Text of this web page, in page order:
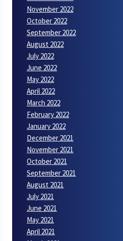
November 2022
October 2022
September 2022
August 2022
July 2022
June 2022
May 2022
April 2022
March 2022
February 2022
January 2022
December 2021
November 2021
October 2021
September 2021
August 2021
July 2021
June 2021
May 2021
April 2021